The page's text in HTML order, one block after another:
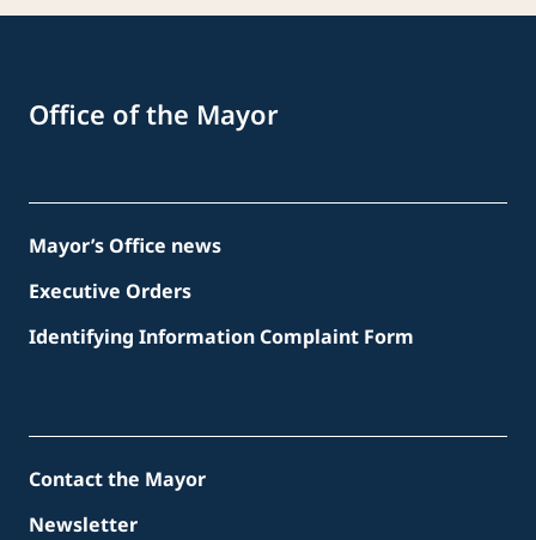
Office of the Mayor
Mayor’s Office news
Executive Orders
Identifying Information Complaint Form
Contact the Mayor
Newsletter